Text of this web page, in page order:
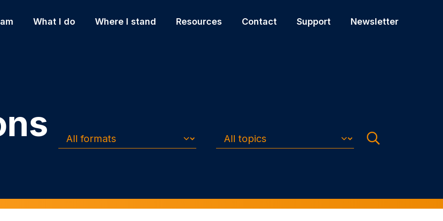
What I do Where I stand Resources Contact Support Newsletter
Formats
Topics Search